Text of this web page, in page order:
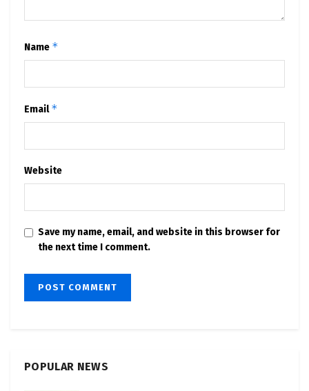
Name *
Email*
Website
Save my name, email, and website in this browser for
the next time I comment.
POPULAR NEWS